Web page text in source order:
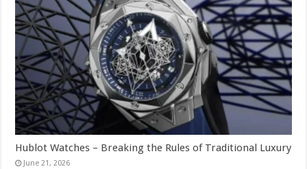
Hublot Watches – Breaking the Rules of Traditional Luxury
June 21, 2026